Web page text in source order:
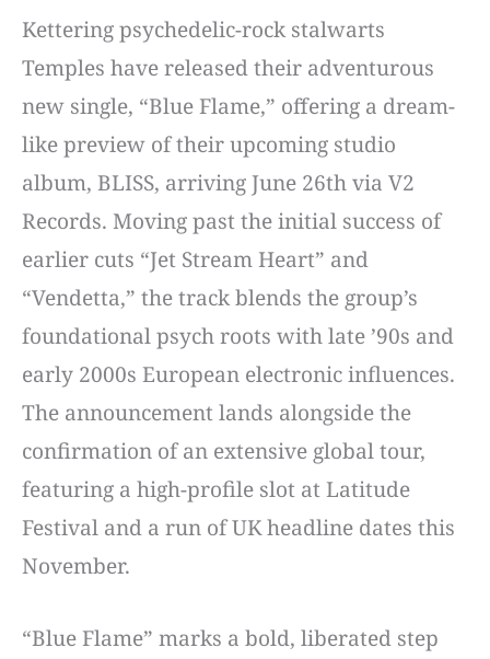
Kettering psychedelic-rock stalwarts
Temples have released their adventurous
new single, “Blue Flame,” offering a dream-
like preview of their upcoming studio
album, BLISS, arriving June 26th via V2
Records. Moving past the initial success of
earlier cuts “Jet Stream Heart” and
“Vendetta,” the track blends the group’s
foundational psych roots with late ’90s and
early 2000s European electronic influences.
The announcement lands alongside the
confirmation of an extensive global tour,
featuring a high-profile slot at Latitude
Festival and a run of UK headline dates this
November.
“Blue Flame” marks a bold, liberated step